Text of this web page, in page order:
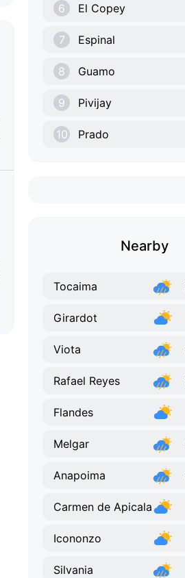
6 El Copey
7 Espinal
8 Guamo
9 Pivijay
10 Prado
Nearby
Tocaima
Girardot
Viota
Rafael Reyes
Flandes
Melgar
Anapoima
Carmen de Apicala
Icononzo
Silvania